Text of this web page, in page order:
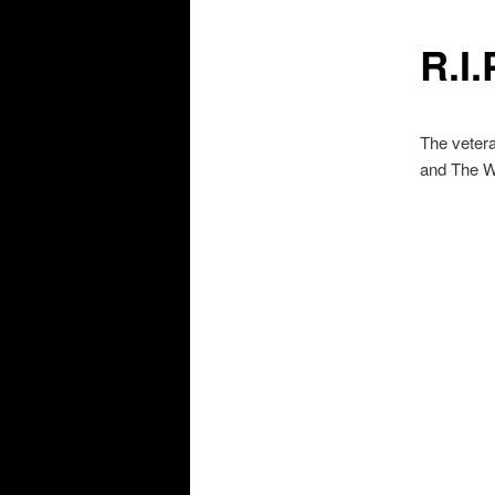
The
and The